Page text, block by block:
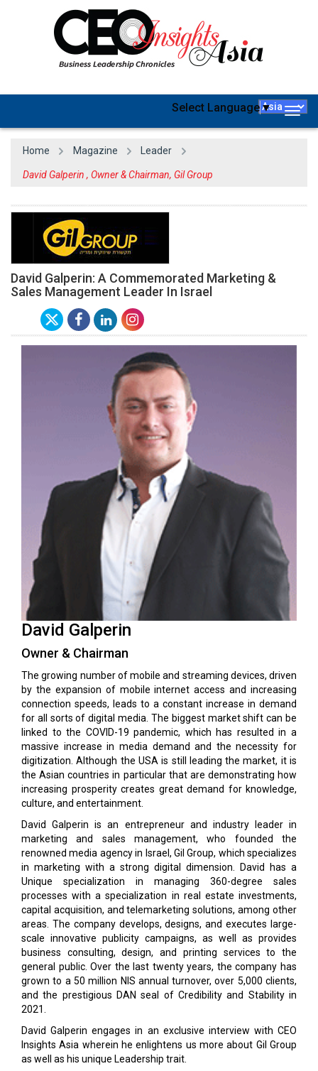
Select Language▼
Home Magazine Leader
David Galperin , Owner & Chairman, Gil Group
David Galperin: A Commemorated Marketing &
Sales Management Leader In Israel
David Galperin
Owner & Chairman
The growing number of mobile and streaming devices, driven
by the expansion of mobile internet access and increasing
connection speeds, leads to a constant increase in demand
for all sorts of digital media. The biggest market shift can be
linked to the COVID-19 pandemic, which has resulted in a
massive increase in media demand and the necessity for
digitization. Although the USA is still leading the market, it is
the Asian countries in particular that are demonstrating how
increasing prosperity creates great demand for knowledge,
culture, and entertainment.
David Galperin is an entrepreneur and industry leader in
marketing and sales management, who founded the
renowned media agency in Israel, Gil Group, which specializes
in marketing with a strong digital dimension. David has a
Unique specialization in managing 360-degree sales
processes with a specialization in real estate investments,
capital acquisition, and telemarketing solutions, among other
areas. The company develops, designs, and executes large-
scale innovative publicity campaigns, as well as provides
business consulting, design, and printing services to the
general public. Over the last twenty years, the company has
grown to a 50 million NIS annual turnover, over 5,000 clients,
and the prestigious DAN seal of Credibility and Stability in
2021.
David Galperin engages in an exclusive interview with CEO
Insights Asia wherein he enlightens us more about Gil Group
as well as his unique Leadership trait.